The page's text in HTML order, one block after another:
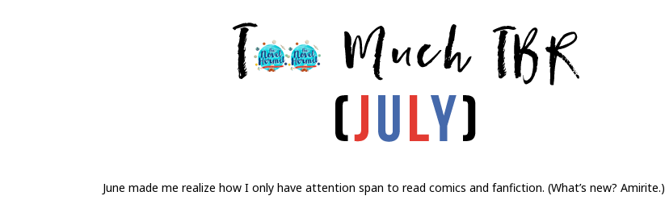
June made me realize how I only have attention span to read comics and fanfiction. (What’s new? Amirite.)